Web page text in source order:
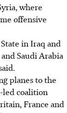
where
offensive
in Iraq and
Saudi Arabia
planes to the
led coalition
France and